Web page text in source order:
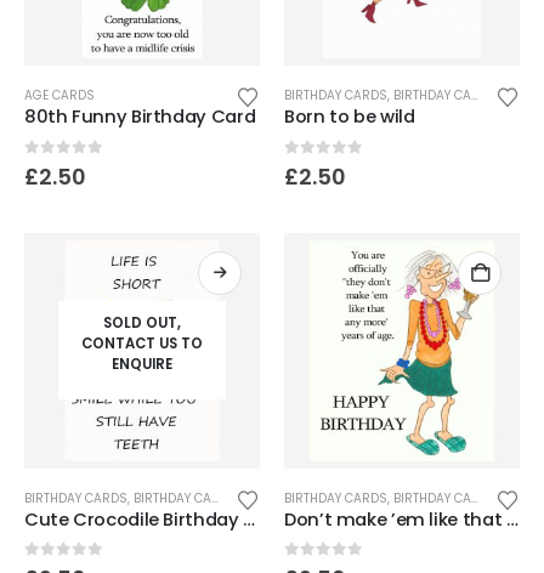
AGE CARDS
80th Funny Birthday Card
0 out of 5
£2.50
BIRTHDAY CARDS, BIRTHDAY CARDS FOR SENIORS
Born to be wild
0 out of 5
£2.50
SOLD OUT,
CONTACT US TO
ENQUIRE
BIRTHDAY CARDS, BIRTHDAY CARDS FOR SENIORS ,FUNNY & HUMOROUS CARDS,
Cute Crocodile Birthday Card
0out of 5
BIRTHDAY CARDS, BIRTHDAY CARDS FOR WOMEN
Don’t make ’em like that any more years of age
0out of 5